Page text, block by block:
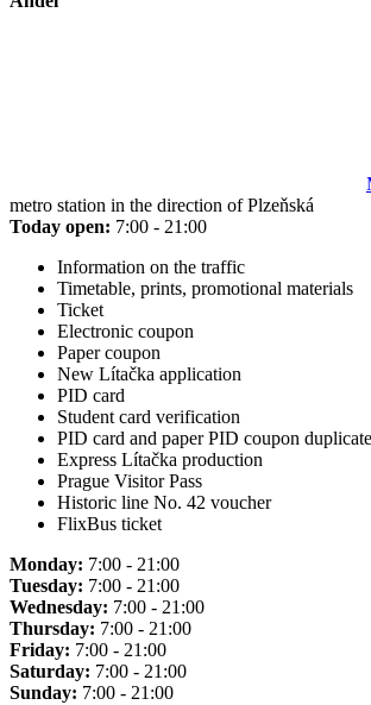
metro station in the direction of Plzeňská
Today open: 7:00 - 21:00
Information on the traffic
Timetable, prints, promotional materials
Ticket
Electronic coupon
Paper coupon
New Lítačka application
PID card
Student card verification
PID card and paper PID coupon
Express Lítačka production
Prague Visitor Pass
Historic line No. 42 voucher
FlixBus ticket
Monday: 7:00 - 21:00
Tuesday: 7:00 - 21:00
Wednesday: 7:00 - 21:00
Thursday: 7:00 - 21:00
Friday: 7:00 - 21:00
Saturday: 7:00 - 21:00
Sunday: 7:00 - 21:00